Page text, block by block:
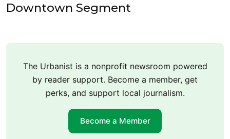
Downtown Segment
The Urbanist is a nonprofit newsroom powered
by reader support. Become a member, get
perks, and support local journalism.
Become a Member